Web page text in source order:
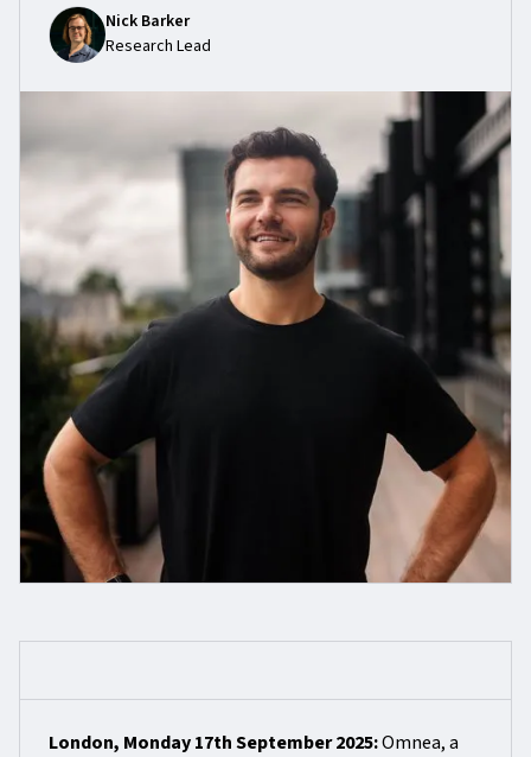
Nick Barker
Research Lead
London, Monday 17th September 2025:Omnea, a